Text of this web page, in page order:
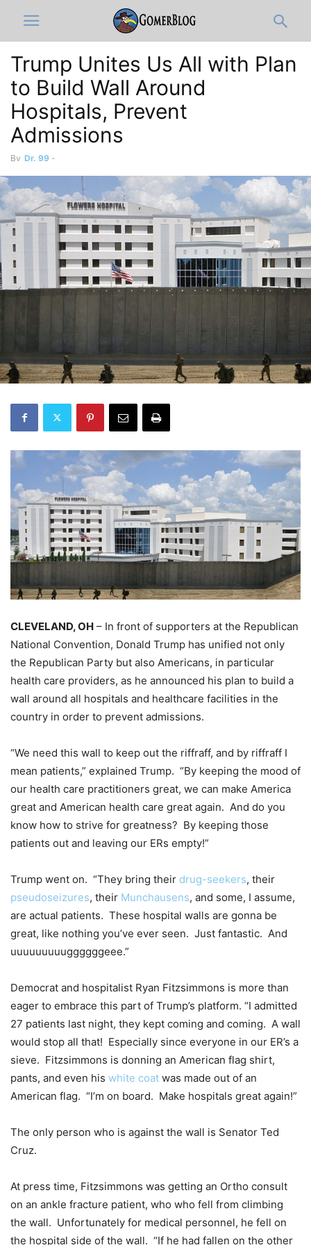
Trump Unites Us All with Plan
to Build Wall Around
Hospitals, Prevent
Admissions
By Dr. 99 -
CLEVELAND, OH – In front of supporters at the Republican
National Convention, Donald Trump has unified not only
the Republican Party but also Americans, in particular
health care providers, as he announced his plan to build a
wall around all hospitals and healthcare facilities in the
country in order to prevent admissions.
“We need this wall to keep out the riffraff, and by riffraff I
mean patients,” explained Trump. “By keeping the mood of
our health care practitioners great, we can make America
great and American health care great again. And do you
know how to strive for greatness? By keeping those
patients out and leaving our ERs empty!”
Trump went on. “They bring their drug-seekers, their
pseudoseizures, their Munchausens, and some, I assume,
are actual patients. These hospital walls are gonna be
great, like nothing you’ve ever seen. Just fantastic. And
uuuuuuuuuggggggeee.”
Democrat and hospitalist Ryan Fitzsimmons is more than
eager to embrace this part of Trump’s platform. “I admitted
27 patients last night, they kept coming and coming. A wall
would stop all that! Especially since everyone in our ER’s a
sieve. Fitzsimmons is donning an American flag shirt,
pants, and even his white coat was made out of an
American flag. “I’m on board. Make hospitals great again!”
The only person who is against the wall is Senator Ted
Cruz.
At press time, Fitzsimmons was getting an Ortho consult
on an ankle fracture patient, who who fell from climbing
the wall. Unfortunately for medical personnel, he fell on
the hospital side of the wall. “If he had fallen on the other